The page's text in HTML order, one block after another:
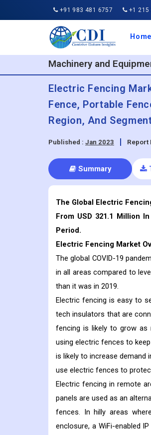
+91 983 481 6757 +1 215
Home
Machinery and
Electric Fencing
Fence, Portable
Region, And
Published : Jan 2023 Report
Summary
The Global Electric
From USD 321.1 Million
Period.
Electric Fencing Market
The global COVID-19
in all areas compared to
than it was in 2019.
Electric fencing is easy to
tech insulators that are
fencing is likely to grow as
using electric fences to
is likely to increase demand
use electric fences to
Electric fencing in remote
panels are used as an
fences. In hilly areas
enclosure, a WiFi-enabled